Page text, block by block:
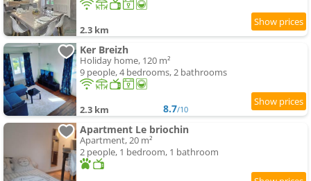
2.3 km
Ker Breizh
Holiday home, 120 m²
9 people, 4 bedrooms, 2 bathrooms
2.3 km 8.7/10
Apartment Le briochin
Apartment, 20 m²
2 people, 1 bedroom, 1 bathroom